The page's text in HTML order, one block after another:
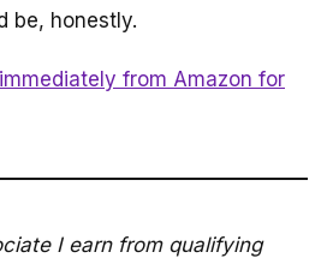
be, honestly.
from Amazon for
I earn from qualifying